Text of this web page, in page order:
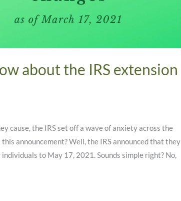
about the IRS extension
cause, the IRS set off a wave of anxiety across the
announcement? Well, the IRS announced that they
to May 17, 2021. Sounds simple right? No,